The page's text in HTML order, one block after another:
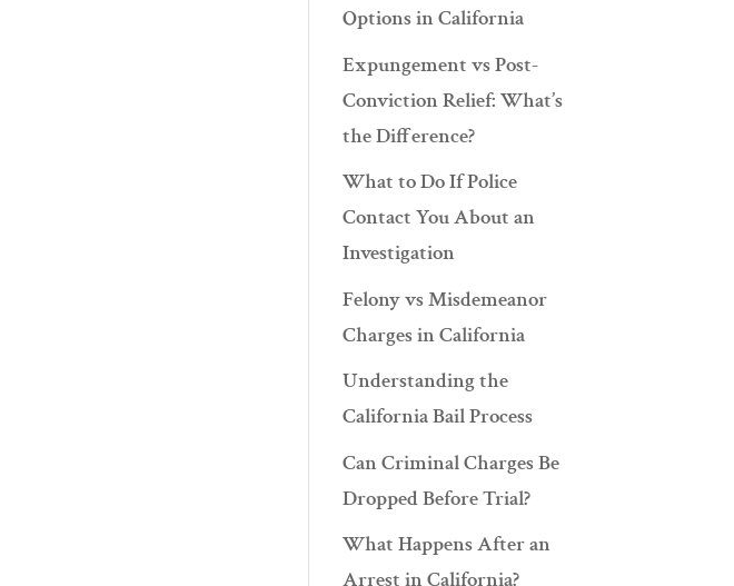
Options in California
Expungement vs Post-
Conviction Relief: What’s
the Difference?
What to Do If Police
Contact You About an
Investigation
Felony vs Misdemeanor
Charges in California
Understanding the
California Bail Process
Can Criminal Charges Be
Dropped Before Trial?
What Happens After an
Arrest in California?